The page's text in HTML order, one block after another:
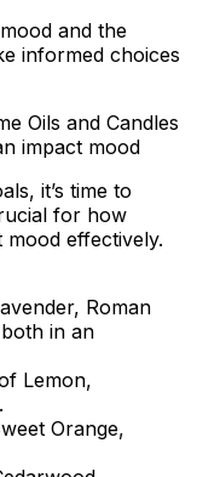
and the
informed choices
Oils and Candles
impact mood
it’s time to
for how
effectively.
Roman
in an
Lemon,
Orange,